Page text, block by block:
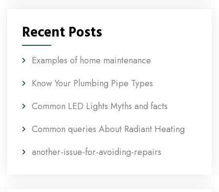
Recent Posts
Examples of home maintenance
Know Your Plumbing Pipe Types
Common LED Lights Myths and facts
Common queries About Radiant Heating
another-issue-for-avoiding-repairs